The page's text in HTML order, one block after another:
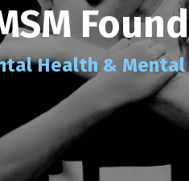
Health &